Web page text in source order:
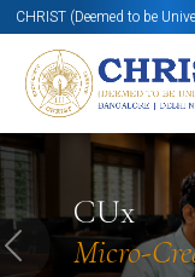
CHRIST (Deemed to be
CUx
Micro-
Know More Apply
Previous